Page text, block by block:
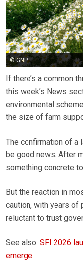
© GNP
If there’s a common
this week’s News
environmental
the size of farm
The confirmation of a
be good news. After
something concrete
But the reaction in
caution, with years of
reluctant to trust
See also: SFI 2026
emerge